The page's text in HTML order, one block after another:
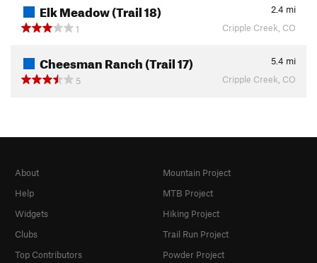
Elk Meadow (Trail 18) 2.4 mi
1
Cripple Creek, CO
Cheesman Ranch (Trail 17) 5.4 mi
5
Cripple Creek, CO
About
Help
Widgets
Clubs
Top Contributors
Mountain Project
MTB Project
Hiking Project
Trail Run Project
Powder Project